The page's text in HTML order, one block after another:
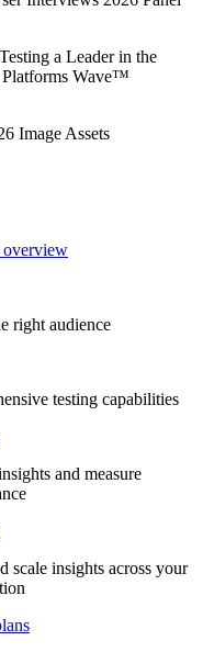
a Leader in the
Platforms Wave™
overview
right audience
testing capabilities
and measure
scale insights across your